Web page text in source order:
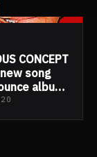
CONCEPT
song
album